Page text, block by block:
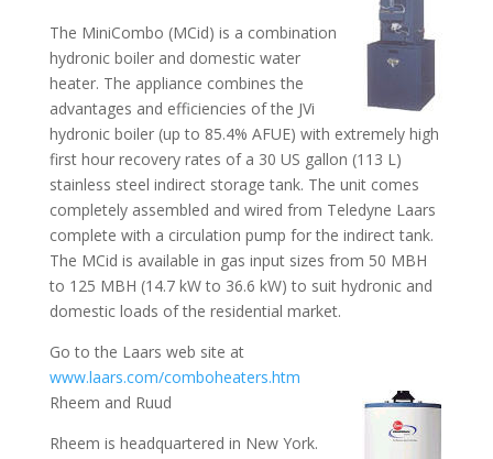
The MiniCombo (MCid) is a combination
hydronic boiler and domestic water
heater. The appliance combines the
advantages and efficiencies of the JVi
hydronic boiler (up to 85.4% AFUE) with extremely high
first hour recovery rates of a 30 US gallon (113 L)
stainless steel indirect storage tank. The unit comes
completely assembled and wired from Teledyne Laars
complete with a circulation pump for the indirect tank.
The MCid is available in gas input sizes from 50 MBH
to 125 MBH (14.7 kW to 36.6 kW) to suit hydronic and
domestic loads of the residential market.
Go to the Laars web site at
www.laars.com/comboheaters.htm
Rheem and Ruud
Rheem is headquartered in New York.